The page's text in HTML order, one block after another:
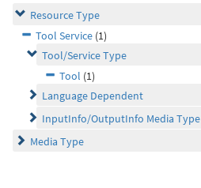
Resource Type
Tool Service (1)
Tool/Service Type
Tool (1)
Language Dependent
InputInfo/OutputInfo Media Type
Media Type